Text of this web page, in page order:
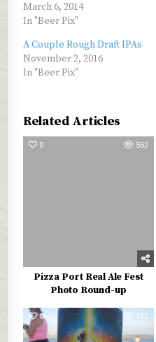
March 6, 2014
In "Beer Pix"
A Couple Rough Draft IPAs
November 2, 2016
In "Beer Pix"
Related Articles
0 562
Pizza Port Real Ale Fest
Photo Round-up
0 732